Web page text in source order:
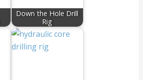
Down the Hole Drill
Rig